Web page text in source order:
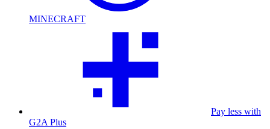
MINECRAFT
Pay less with
G2A Plus